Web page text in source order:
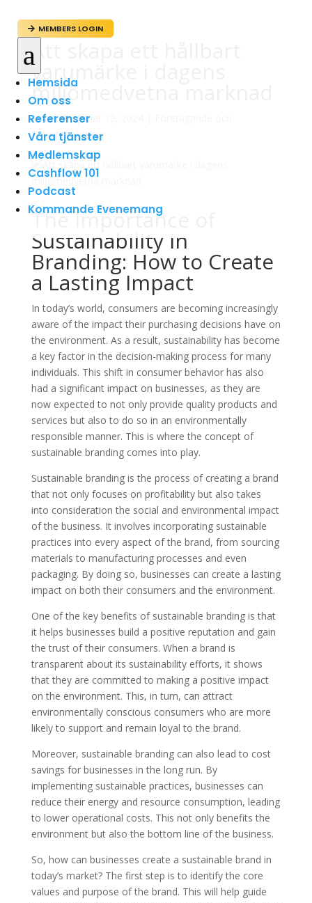
 MEMBERS LOGIN
a
Hemsida
Om oss
Referenser
Våra tjänster
Medlemskap
Cashflow 101
Podcast
Kommande Evenemang
Att skapa ett hållbart
varumärke i dagens
miljömedvetna marknad
avadmin|mar 19, 2024
Entreprenörskap
The Importance of
Sustainability in
Branding: How to Create
a Lasting Impact
In today’s world, consumers are becoming increasingly
aware of the impact their purchasing decisions have on
the environment. As a result, sustainability has become
a key factor in the decision-making process for many
individuals. This shift in consumer behavior has also
had a significant impact on businesses, as they are
now expected to not only provide quality products and
services but also to do so in an environmentally
responsible manner. This is where the concept of
sustainable branding comes into play.
Sustainable branding is the process of creating a brand
that not only focuses on profitability but also takes
into consideration the social and environmental impact
of the business. It involves incorporating sustainable
practices into every aspect of the brand, from sourcing
materials to manufacturing processes and even
packaging. By doing so, businesses can create a lasting
impact on both their consumers and the environment.
One of the key benefits of sustainable branding is that
it helps businesses build a positive reputation and gain
the trust of their consumers. When a brand is
transparent about its sustainability efforts, it shows
that they are committed to making a positive impact
on the environment. This, in turn, can attract
environmentally conscious consumers who are more
likely to support and remain loyal to the brand.
Moreover, sustainable branding can also lead to cost
savings for businesses in the long run. By
implementing sustainable practices, businesses can
reduce their energy and resource consumption, leading
to lower operational costs. This not only benefits the
environment but also the bottom line of the business.
So, how can businesses create a sustainable brand in
today’s market? The first step is to identify the core
values and purpose of the brand. This will help guide